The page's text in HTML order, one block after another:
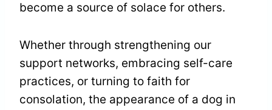
become a source of solace for others.
Whether through strengthening our
support networks, embracing self-care
practices, or turning to faith for
consolation, the appearance of a dog in